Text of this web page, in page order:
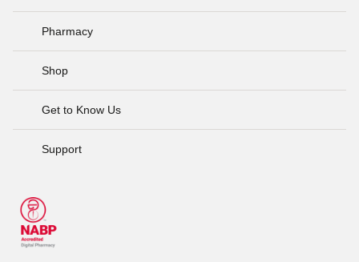
Pharmacy
Shop
Get to Know Us
Support